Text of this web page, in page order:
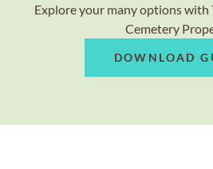
Explore your many options with
Cemetery
DOWNLOAD